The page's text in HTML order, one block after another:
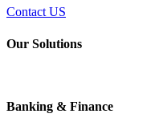
Contact US
Our Solutions
Banking & Finance